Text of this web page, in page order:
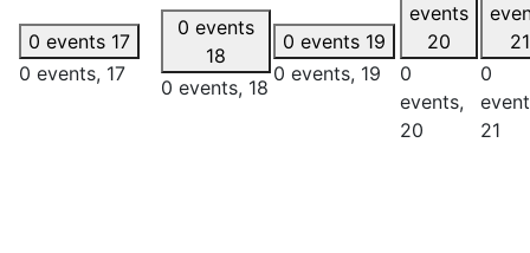
0 events 17
0 events, 17
0 events
18
0 events, 18
0 events 19
0 events, 19
events
20
0
events,
20
21
0
21